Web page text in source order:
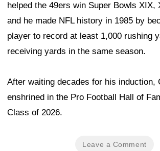
helped the 49ers win Super Bowls XIX,
and he made NFL history in 1985 by
player to record at least 1,000 rushing
receiving yards in the same season.
After waiting decades for his induction,
enshrined in the Pro Football Hall of
Class of 2026.
Leave a Comment